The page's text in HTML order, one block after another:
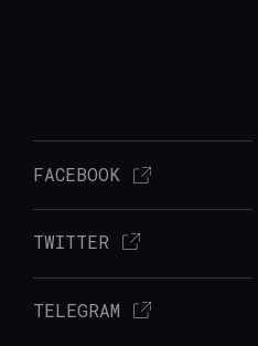
FACEBOOK
TWITTER
TELEGRAM